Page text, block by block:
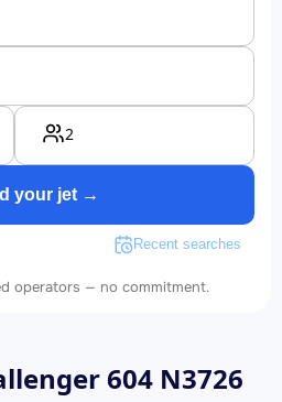
2
your jet →
Recent searches
operators — no commitment.
604 N3726